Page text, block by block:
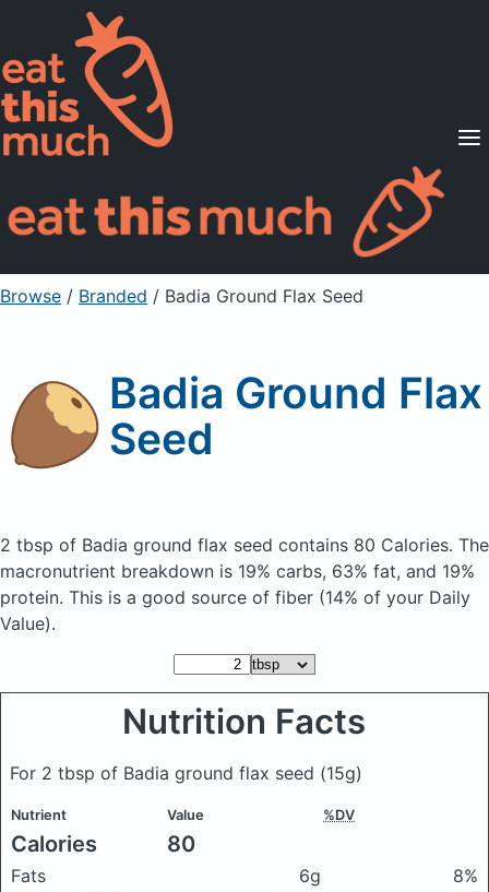
Supported Diets
Pricing
For Professionals
Sign Up Already a member? Sign in
Browse / Branded / Badia Ground Flax Seed
Badia Ground Flax
Seed
2 tbsp of Badia ground flax seed contains 80 Calories. The
macronutrient breakdown is 19% carbs, 63% fat, and 19%
protein. This is a good source of fiber (14% of your Daily
Value).
Nutrition Facts
For 2 tbsp of Badia ground flax seed (15g)
Nutrient Value %DV
Calories 80
Fats 6g
8%